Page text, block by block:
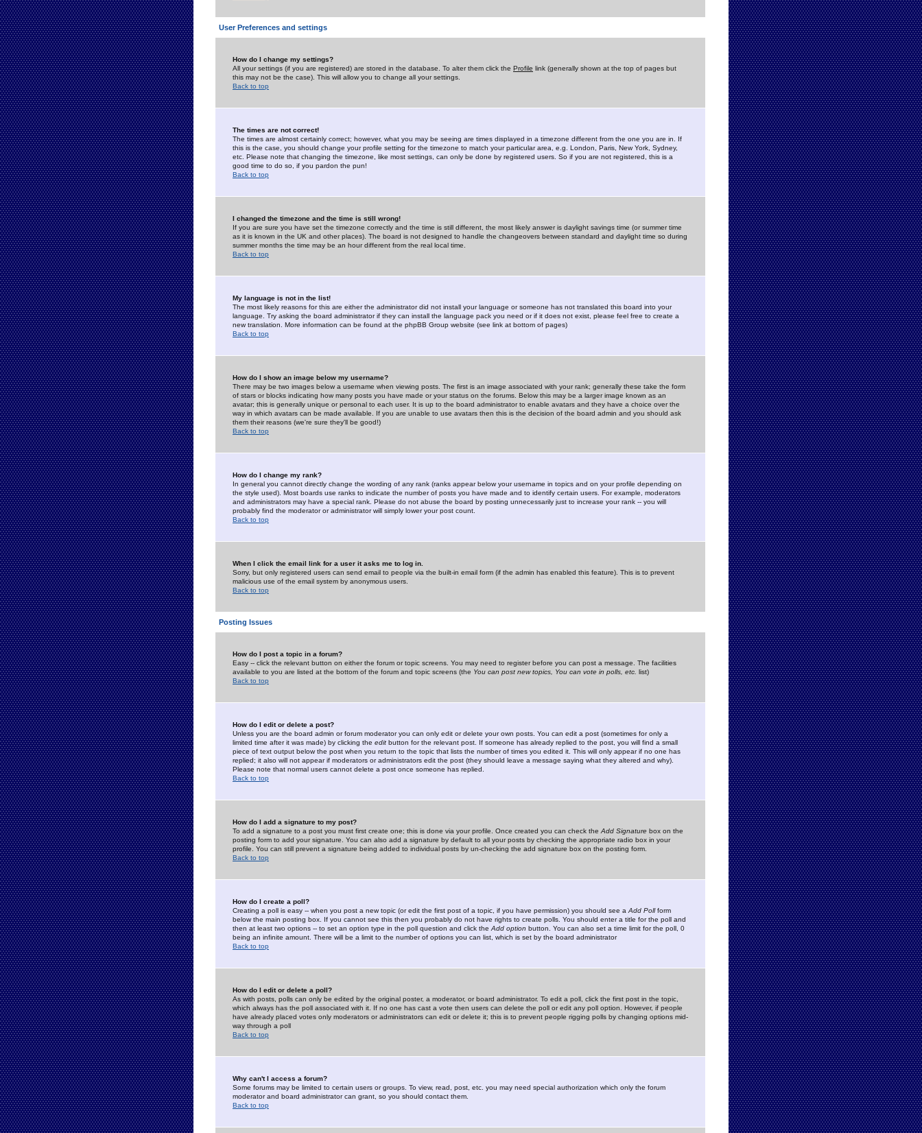
User Preferences and settings
How do I change my settings?
All your settings (if you are registered) are stored in the database. To alter them click the Profile link (generally shown at the top of pages but
this may not be the case). This will allow you to change all your settings.
Back to top
The times are not correct!
The times are almost certainly correct; however, what you may be seeing are times displayed in a timezone different from the one you are in. If
this is the case, you should change your profile setting for the timezone to match your particular area, e.g. London, Paris, New York, Sydney,
etc. Please note that changing the timezone, like most settings, can only be done by registered users. So if you are not registered, this is a
good time to do so, if you pardon the pun!
Back to top
I changed the timezone and the time is still wrong!
If you are sure you have set the timezone correctly and the time is still different, the most likely answer is daylight savings time (or summer time
as it is known in the UK and other places). The board is not designed to handle the changeovers between standard and daylight time so during
summer months the time may be an hour different from the real local time.
Back to top
My language is not in the list!
The most likely reasons for this are either the administrator did not install your language or someone has not translated this board into your
language. Try asking the board administrator if they can install the language pack you need or if it does not exist, please feel free to create a
new translation. More information can be found at the phpBB Group website (see link at bottom of pages)
Back to top
How do I show an image below my username?
There may be two images below a username when viewing posts. The first is an image associated with your rank; generally these take the form
of stars or blocks indicating how many posts you have made or your status on the forums. Below this may be a larger image known as an
avatar; this is generally unique or personal to each user. It is up to the board administrator to enable avatars and they have a choice over the
way in which avatars can be made available. If you are unable to use avatars then this is the decision of the board admin and you should ask
them their reasons (we're sure they'll be good!)
Back to top
How do I change my rank?
In general you cannot directly change the wording of any rank (ranks appear below your username in topics and on your profile depending on
the style used). Most boards use ranks to indicate the number of posts you have made and to identify certain users. For example, moderators
and administrators may have a special rank. Please do not abuse the board by posting unnecessarily just to increase your rank -- you will
probably find the moderator or administrator will simply lower your post count.
Back to top
When I click the email link for a user it asks me to log in.
Sorry, but only registered users can send email to people via the built-in email form (if the admin has enabled this feature). This is to prevent
malicious use of the email system by anonymous users.
Back to top
Posting Issues
How do I post a topic in a forum?
Easy -- click the relevant button on either the forum or topic screens. You may need to register before you can post a message. The facilities
available to you are listed at the bottom of the forum and topic screens (the You can post new topics, You can vote in polls, etc. list)
Back to top
How do I edit or delete a post?
Unless you are the board admin or forum moderator you can only edit or delete your own posts. You can edit a post (sometimes for only a
limited time after it was made) by clicking the edit button for the relevant post. If someone has already replied to the post, you will find a small
piece of text output below the post when you return to the topic that lists the number of times you edited it. This will only appear if no one has
replied; it also will not appear if moderators or administrators edit the post (they should leave a message saying what they altered and why).
Please note that normal users cannot delete a post once someone has replied.
Back to top
How do I add a signature to my post?
To add a signature to a post you must first create one; this is done via your profile. Once created you can check the Add Signature box on the
posting form to add your signature. You can also add a signature by default to all your posts by checking the appropriate radio box in your
profile. You can still prevent a signature being added to individual posts by un-checking the add signature box on the posting form.
Back to top
How do I create a poll?
Creating a poll is easy -- when you post a new topic (or edit the first post of a topic, if you have permission) you should see a Add Pollform
below the main posting box. If you cannot see this then you probably do not have rights to create polls. You should enter a title for the poll and
then at least two options -- to set an option type in the poll question and click the Add option button. You can also set a time limit for the poll, 0
being an infinite amount. There will be a limit to the number of options you can list, which is set by the board administrator
Back to top
How do I edit or delete a poll?
As with posts, polls can only be edited by the original poster, a moderator, or board administrator. To edit a poll, click the first post in the topic,
which always has the poll associated with it. If no one has cast a vote then users can delete the poll or edit any poll option. However, if people
have already placed votes only moderators or administrators can edit or delete it; this is to prevent people rigging polls by changing options mid-
way through a poll
Back to top
Why can't I access a forum?
Some forums may be limited to certain users or groups. To view, read, post, etc. you may need special authorization which only the forum
moderator and board administrator can grant, so you should contact them.
Back to top